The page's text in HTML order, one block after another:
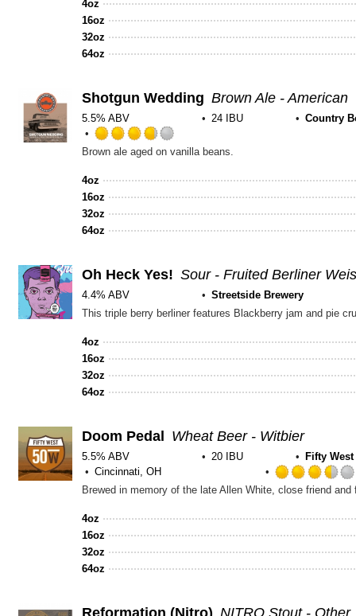
4oz
16oz
32oz
64oz
Shotgun Wedding Brown Ale - American
5.5% ABV 24 IBU Country
Rated
Untappd
Brown ale aged on vanilla beans.
4oz
16oz
32oz
64oz
Oh Heck Yes! Sour - Fruited Berliner
4.4% ABV Streetside Brewery
4oz
16oz
32oz
64oz
Doom Pedal Wheat Beer - Witbier
5.5% ABV 20 IBU
Fifty
Cincinnati, OH
4oz
16oz
32oz
64oz
Reformation (Nitro) NITRO Stout - Other